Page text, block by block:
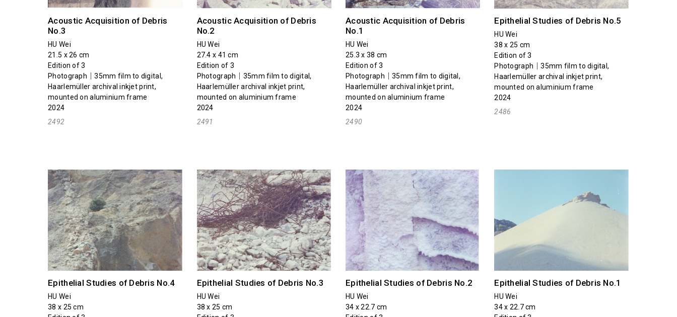
Acoustic Acquisition of Debris
No.3
HU Wei
21.5 x 26 cm
Edition of 3
Photograph｜35mm film to digital,
Haarlemüller archival inkjet print,
mounted on aluminium frame
2024
2492
Acoustic Acquisition of Debris
No.2
HU Wei
27.4 x 41 cm
Edition of 3
Photograph｜35mm film to digital,
Haarlemüller archival inkjet print,
mounted on aluminium frame
2024
2491
Acoustic Acquisition of Debris
No.1
HU Wei
25.3 x 38 cm
Edition of 3
Photograph｜35mm film to digital,
Haarlemüller archival inkjet print,
mounted on aluminium frame
2024
2490
Epithelial Studies of Debris No.5
HU Wei
38 x 25 cm
Edition of 3
Photograph｜35mm film to digital,
Haarlemüller archival inkjet print,
mounted on aluminium frame
2024
2486
Epithelial Studies of Debris No.4
HU Wei
38 x 25 cm
Epithelial Studies of Debris No.3
HU Wei
38 x 25 cm
Epithelial Studies of Debris No.2
HU Wei
34 x 22.7 cm
Epithelial Studies of Debris No.1
HU Wei
34 x 22.7 cm